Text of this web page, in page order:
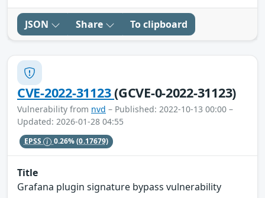
JSON Share To clipboard
CVE-2022-31123(GCVE-0-2022-31123)
Vulnerability from nvd – Published: 2022-10-13 00:00 –
Updated: 2026-01-28 04:55
EPSS 0.26%(0.17679)
Title
Grafana plugin signature bypass vulnerability